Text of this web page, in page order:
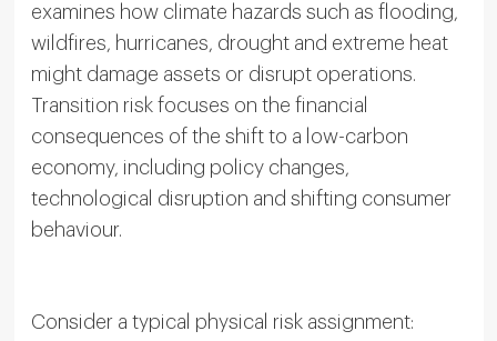
examines how climate hazards such as flooding,
wildfires, hurricanes, drought and extreme heat
might damage assets or disrupt operations.
Transition risk focuses on the financial
consequences of the shift to a low-carbon
economy, including policy changes,
technological disruption and shifting consumer
behaviour.
Consider a typical physical risk assignment: